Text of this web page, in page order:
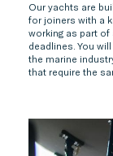
Our yachts are
for joiners with a
working as part
deadlines. You
the marine
that require the